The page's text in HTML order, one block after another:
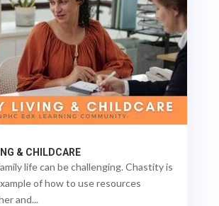
& CHILDCARE
life can be challenging. Chastity is
of how to use resources
and...